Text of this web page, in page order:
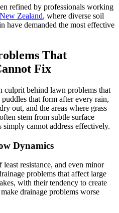
refined by professionals working
Zealand, where diverse soil
have demanded the most effective
That
Fix
culprit behind lawn problems that
that form after every rain,
out, and the areas where grass
stem from subtle surface
cannot address effectively.
Dynamics
resistance, and even minor
problems that affect large
with their tendency to create
drainage problems worse